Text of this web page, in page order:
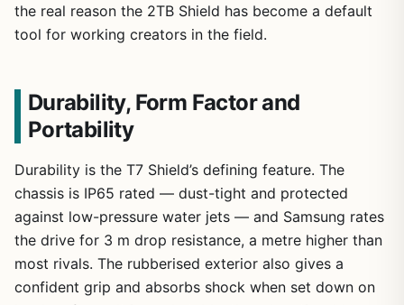
the real reason the 2TB Shield has become a default
tool for working creators in the field.
Durability, Form Factor and
Portability
Durability is the T7 Shield’s defining feature. The
chassis is IP65 rated — dust-tight and protected
against low-pressure water jets — and Samsung rates
the drive for 3 m drop resistance, a metre higher than
most rivals. The rubberised exterior also gives a
confident grip and absorbs shock when set down on